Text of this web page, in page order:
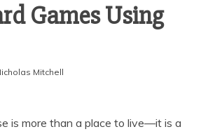
Games Using
Mitchell
is more than a place to live—it is a